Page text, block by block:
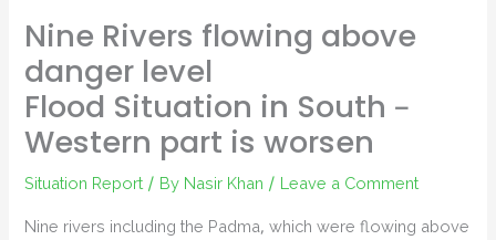
Nine Rivers flowing above
danger level
Flood Situation in South –
Western part is worsen
Situation Report/ By Nasir Khan / Leave a Comment
Nine rivers including the Padma, which were flowing above